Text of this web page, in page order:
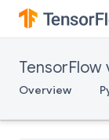
TensorFlow
Overview
no_op
parsing_ops
sparse_ops
Overview
TensorsMap